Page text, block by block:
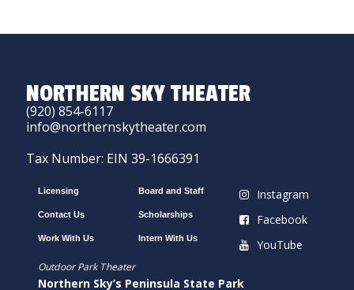
NORTHERN SKY THEATER
(920) 854-6117
info@northernskytheater.com
Tax Number: EIN 39-1666391
Licensing
Contact Us
Work With Us
Board and Staff
Scholarships
Intern With Us
Instagram
Facebook
YouTube
Outdoor Park Theater
Northern Sky’s Peninsula State Park